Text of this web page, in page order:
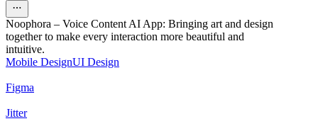
Noophora – Voice Content AI App: Bringing art and design
together to make every interaction more beautiful and
intuitive.
Mobile DesignUI Design
Figma
Jitter